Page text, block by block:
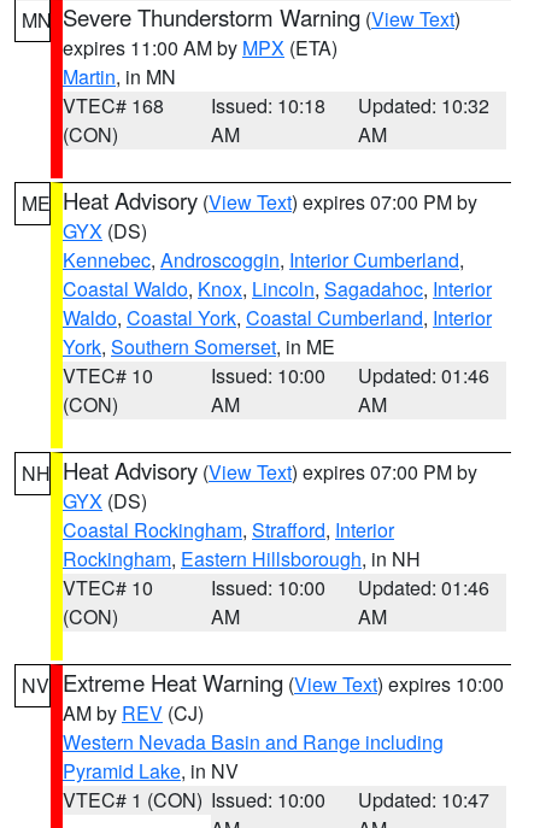
MN Severe Thunderstorm Warning (View Text)
expires 11:00 AM by MPX (ETA)
Martin, in MN
VTEC# 168
(CON)
Issued: 10:18
AM
Updated: 10:32
AM
ME Heat Advisory (View Text) expires 07:00 PM by
GYX (DS)
Kennebec, Androscoggin, Interior Cumberland,
Coastal Waldo, Knox, Lincoln, Sagadahoc, Interior
Waldo, Coastal York, Coastal Cumberland, Interior
York, Southern Somerset, in ME
VTEC# 10
(CON)
Issued: 10:00
AM
Updated: 01:46
AM
NH Heat Advisory (View Text) expires 07:00 PM by
GYX (DS)
Coastal Rockingham, Strafford, Interior
Rockingham, Eastern Hillsborough, in NH
VTEC# 10
(CON)
Issued: 10:00
AM
Updated: 01:46
AM
NV Extreme Heat Warning (View Text) expires 10:00
AM by REV (CJ)
Western Nevada Basin and Range including
Pyramid Lake, in NV
VTEC# 1 (CON) Issued: 10:00
Updated: 10:47